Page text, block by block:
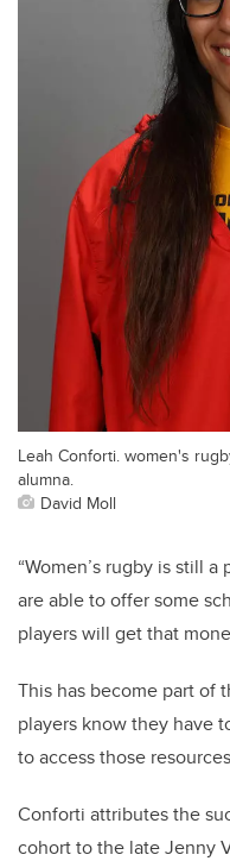
Leah Conforti. women's
alumna.
David Moll
“Women’s rugby is still
are able to offer some
players will get that
This has become part of
players know they have
to access those
Conforti attributes the
cohort to the late Jenny